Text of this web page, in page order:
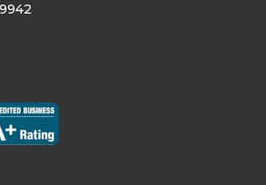
Twitter